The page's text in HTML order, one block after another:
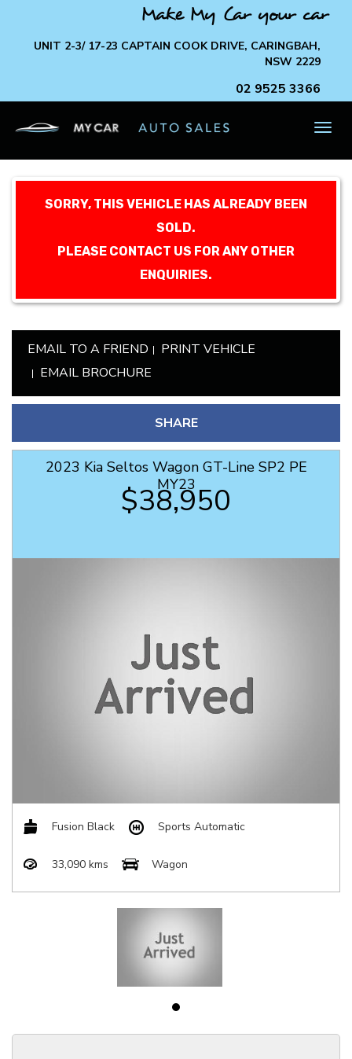
Make My Car your car
UNIT 2-3/ 17-23 CAPTAIN COOK DRIVE, CARINGBAH,
NSW 2229
02 9525 3366
SORRY, THIS VEHICLE HAS ALREADY BEEN
SOLD.
PLEASE CONTACT US FOR ANY OTHER
ENQUIRIES.
EMAIL TO A FRIEND
PRINT VEHICLE
EMAIL BROCHURE
SHARE
2023 Kia Seltos Wagon GT-Line SP2 PE
MY23
$38,950
Fusion Black Sports Automatic
33,090 kms Wagon